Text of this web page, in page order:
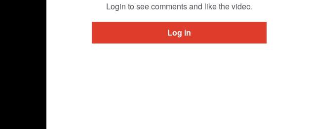
Login to see comments and like the video.
Log in